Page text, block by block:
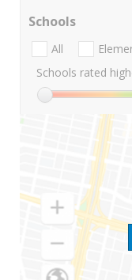
Schools
All
Schools rated